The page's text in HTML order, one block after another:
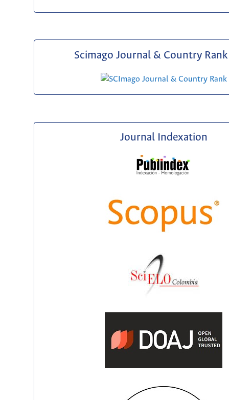
Scimago Journal & Country Rank
Journal Indexation